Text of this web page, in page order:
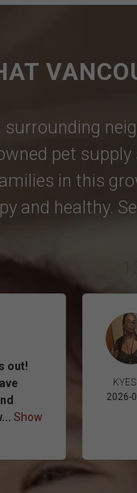
surrounding
pet supply
in this
and healthy.
out!
Show
2026-